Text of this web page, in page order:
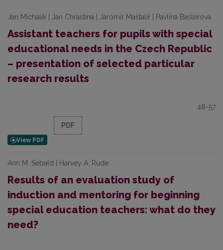
Jan Michalík | Jan Chrastina | Jaromír Maštalíř | Pavlína Baslerová
Assistant teachers for pupils with special
educational needs in the Czech Republic
– presentation of selected particular
research results
48-57
PDF
Ann M. Sebald | Harvey A. Rude
Results of an evaluation study of
induction and mentoring for beginning
special education teachers: what do they
need?